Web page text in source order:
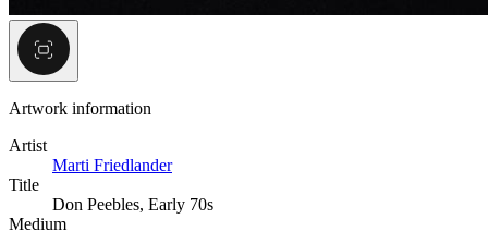
Artwork information
Artist
Marti Friedlander
Title
Don Peebles, Early 70s
Medium